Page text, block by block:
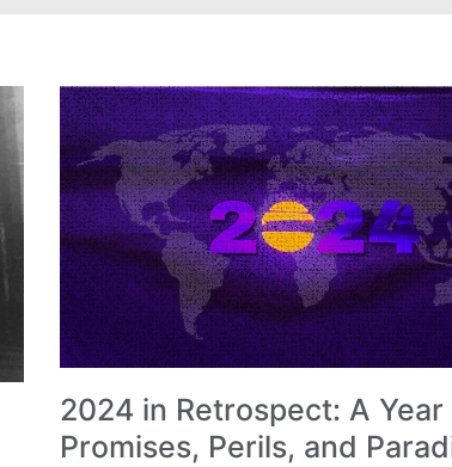
2024 in Retrospect: A Year
Promises, Perils, and